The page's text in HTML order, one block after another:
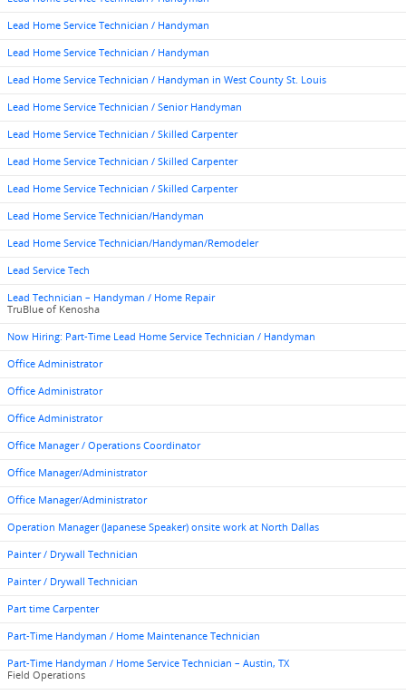
Lead Home Service Technician / Handyman
Lead Home Service Technician / Handyman
Lead Home Service Technician / Handyman in West County St. Louis
Lead Home Service Technician / Senior Handyman
Lead Home Service Technician / Skilled Carpenter
Lead Home Service Technician / Skilled Carpenter
Lead Home Service Technician / Skilled Carpenter
Lead Home Service Technician/Handyman
Lead Home Service Technician/Handyman/Remodeler
Lead Service Tech
Lead Technician – Handyman / Home Repair
TruBlue of Kenosha
Now Hiring: Part-Time Lead Home Service Technician / Handyman
Office Administrator
Office Administrator
Office Administrator
Office Manager / Operations Coordinator
Office Manager/Administrator
Office Manager/Administrator
Operation Manager (Japanese Speaker) onsite work at North Dallas
Painter / Drywall Technician
Painter / Drywall Technician
Part time Carpenter
Part-Time Handyman / Home Maintenance Technician
Part-Time Handyman / Home Service Technician – Austin, TX
Field Operations